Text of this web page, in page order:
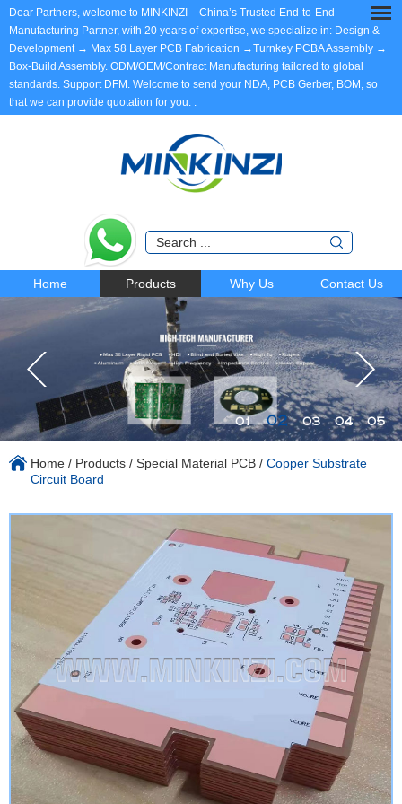
Dear Partners, welcome to MINKINZI – China’s Trusted End-to-End
Manufacturing Partner, with 20 years of expertise, we specialize in: Design &
Development → Max 58 Layer PCB Fabrication →Turnkey PCBA Assembly →
Box-Build Assembly. ODM/OEM/Contract Manufacturing tailored to global
standards. Support DFM. Welcome to send your NDA, PCB Gerber, BOM, so
that we can provide quotation for you. .
Home Products Why Us Contact Us
01 02 03 04 05
Home / Products / Special Material PCB / Copper Substrate
Circuit Board